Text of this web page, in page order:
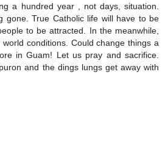
a hundred year , not days, situation.
gone. True Catholic life will have to be
to be attracted. In the meanwhile,
conditions. Could change things a
in Guam! Let us pray and sacrifice.
and the dings lungs get away with